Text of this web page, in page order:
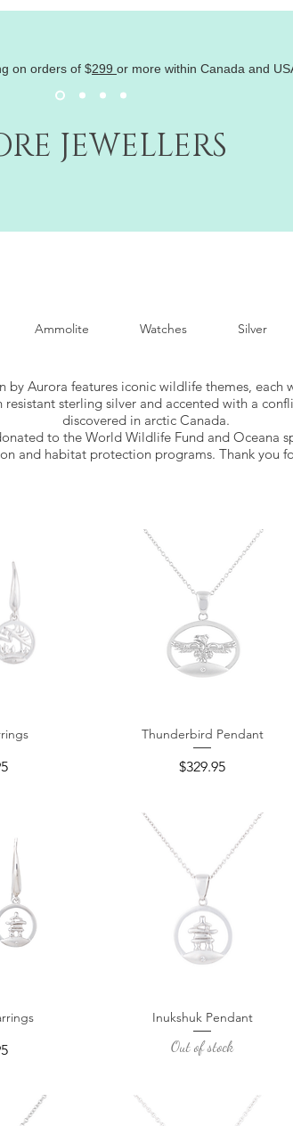
JEWELLERS
on orders of $299 or more within Canada and
Ammolite Watches Silver
Aurora features iconic wildlife themes, each
resistant sterling silver and accented with a
discovered in arctic Canada.
to the World Wildlife Fund and Oceana
and habitat protection programs. Thank you
Quick View
Thunderbird Pendant
Price
$329.95
Quick View
Inukshuk Pendant
Out of stock